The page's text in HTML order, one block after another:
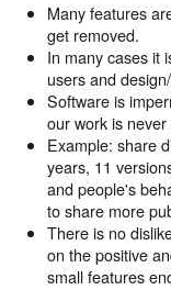
Many features
get removed.
In many cases it
users and
Software is
our work is never
Example: share
years, 11
and people's
to share more
There is no
on the positive
small features